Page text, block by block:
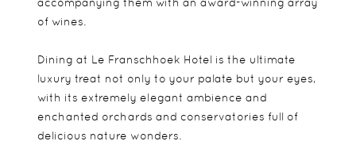
of wines.
Dining at Le Franschhoek Hotel is the ultimate
luxury treat not only to your palate but your eyes,
with its extremely elegant ambience and
enchanted orchards and conservatories full of
delicious nature wonders.